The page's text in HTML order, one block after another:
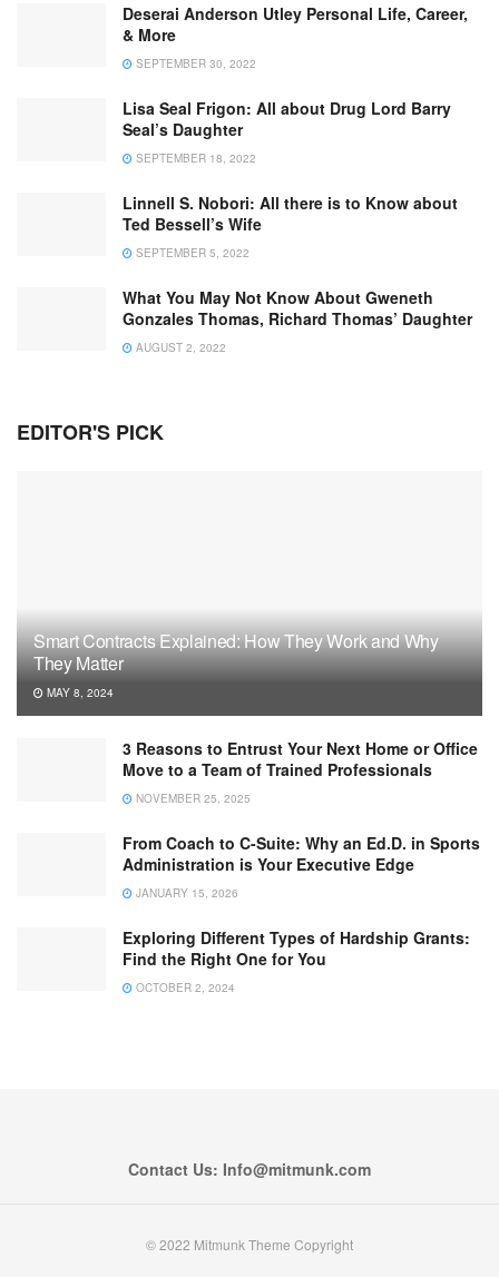
Deserai Anderson Utley Personal Life, Career,
& More
SEPTEMBER 30, 2022
Lisa Seal Frigon: All about Drug Lord Barry
Seal’s Daughter
SEPTEMBER 18, 2022
Linnell S. Nobori: All there is to Know about
Ted Bessell’s Wife
SEPTEMBER 5, 2022
What You May Not Know About Gweneth
Gonzales Thomas, Richard Thomas’ Daughter
AUGUST 2, 2022
EDITOR'S PICK
Smart Contracts Explained: How They Work and Why
They Matter
MAY 8, 2024
3 Reasons to Entrust Your Next Home or Office
Move to a Team of Trained Professionals
NOVEMBER 25, 2025
From Coach to C-Suite: Why an Ed.D. in Sports
Administration is Your Executive Edge
JANUARY 15, 2026
Exploring Different Types of Hardship Grants:
Find the Right One for You
OCTOBER 2, 2024
Contact Us: Info@mitmunk.com
© 2022 Mitmunk Theme Copyright